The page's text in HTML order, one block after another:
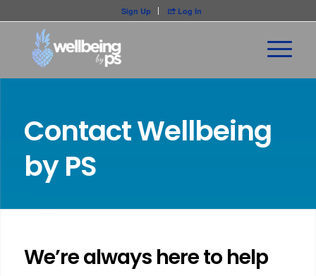
Sign Up Log In
Contact Wellbeing
by PS
We’re always here to help